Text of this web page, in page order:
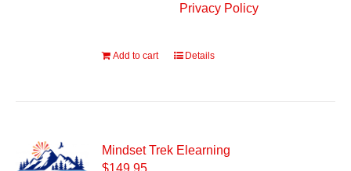
Privacy Policy
Add to cart Details
Mindset Trek Elearning